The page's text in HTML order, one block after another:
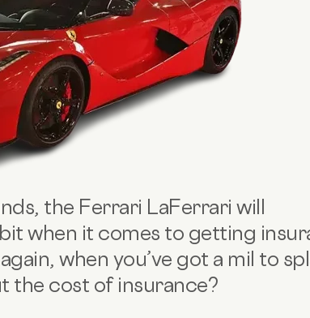
the Ferrari LaFerrari will
when it comes to getting
when you’ve got a mil to
the cost of insurance?